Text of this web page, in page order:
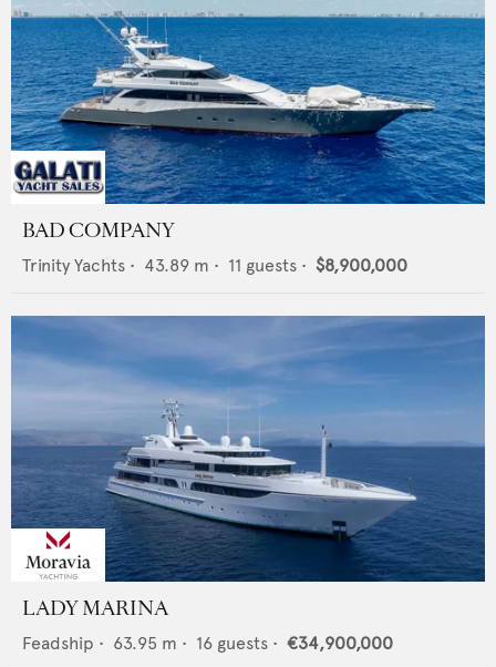
BAD COMPANY
Trinity Yachts • 43.89 m • 11 guests • $8,900,000
LADY MARINA
Feadship • 63.95 m • 16 guests • €34,900,000